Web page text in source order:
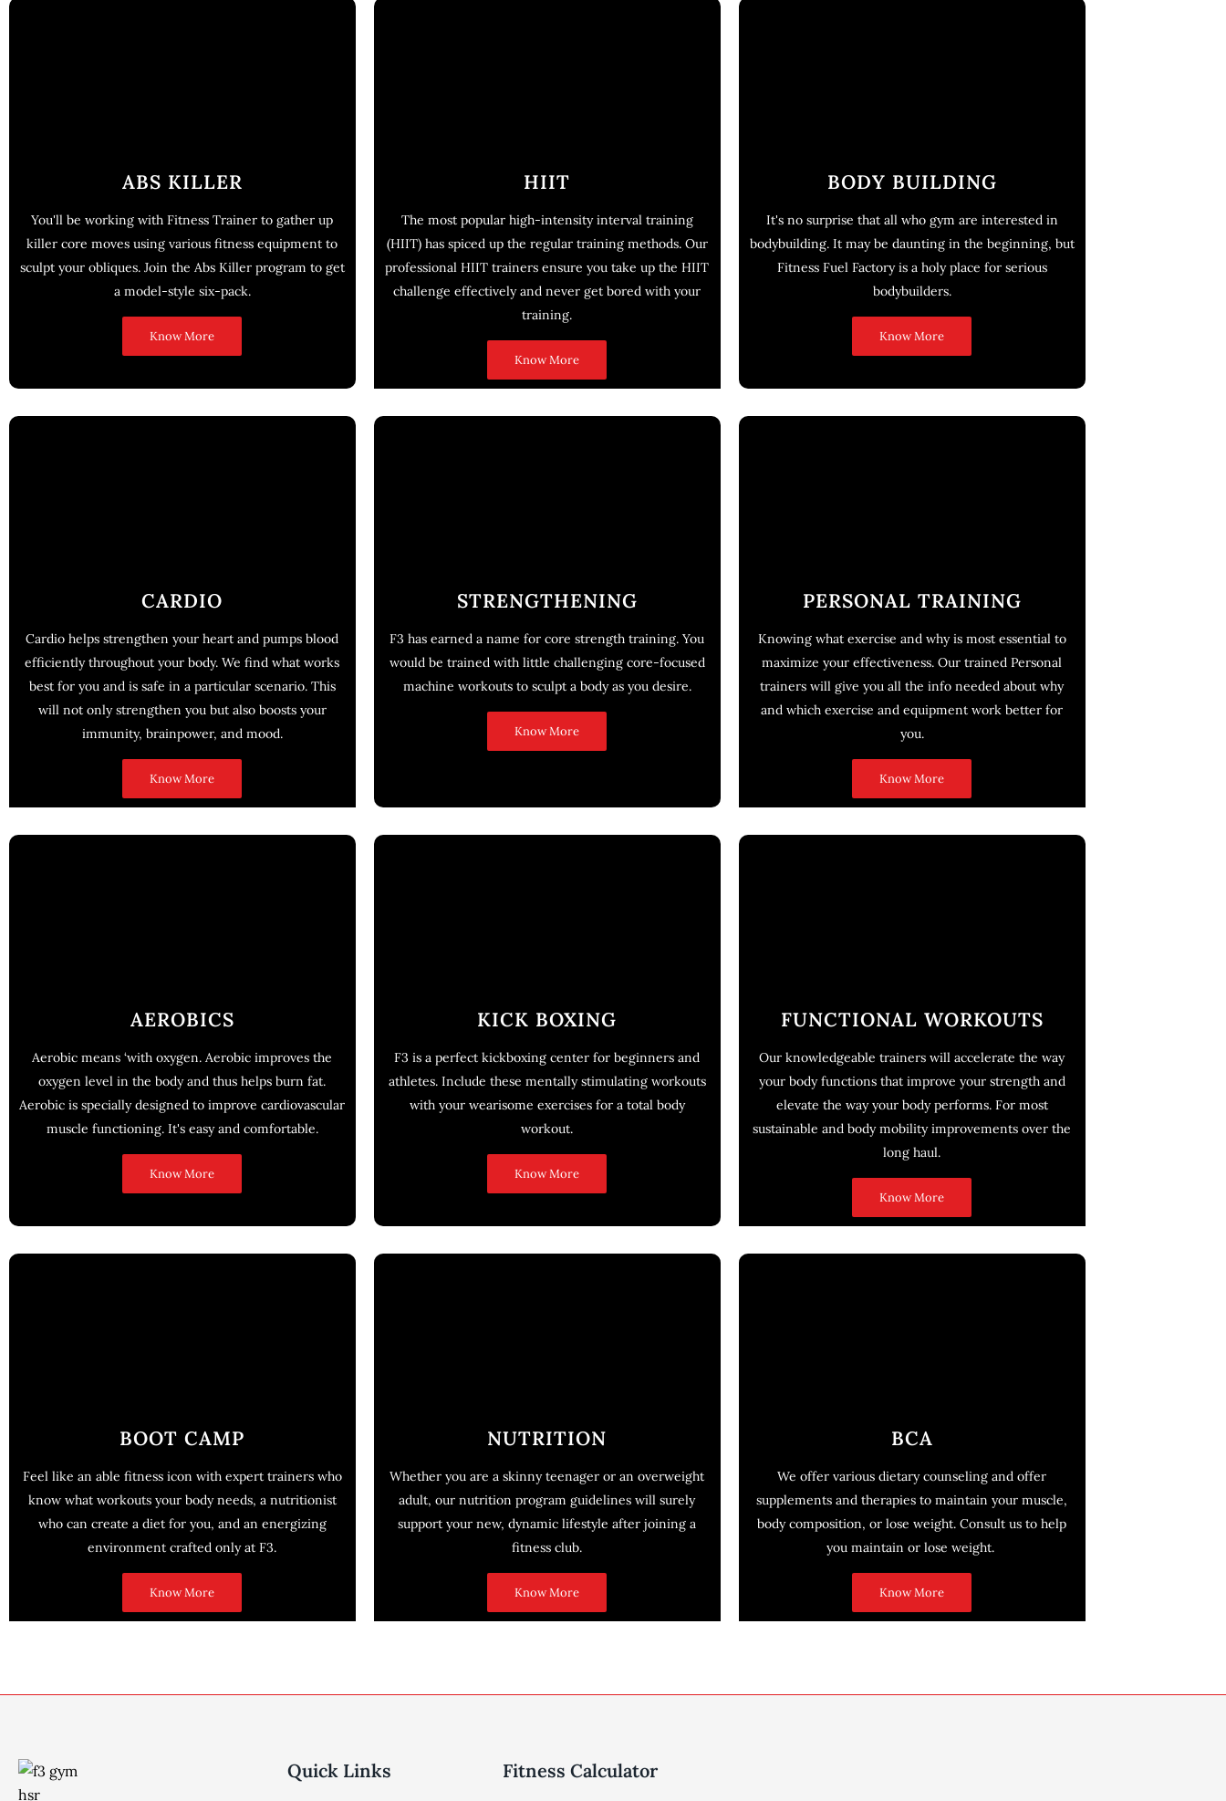
ABS KILLER
You'll be working with Fitness Trainer to gather up
killer core moves using various fitness equipment to
sculpt your obliques. Join the Abs Killer program to get
a model-style six-pack.
Know More
HIIT
The most popular high-intensity interval training
(HIIT) has spiced up the regular training methods. Our
professional HIIT trainers ensure you take up the HIIT
challenge effectively and never get bored with your
training.
Know More
BODY BUILDING
It's no surprise that all who gym are interested in
bodybuilding. It may be daunting in the beginning, but
Fitness Fuel Factory is a holy place for serious
bodybuilders.
Know More
CARDIO
Cardio helps strengthen your heart and pumps blood
efficiently throughout your body. We find what works
best for you and is safe in a particular scenario. This
will not only strengthen you but also boosts your
immunity, brainpower, and mood.
Know More
STRENGTHENING
F3 has earned a name for core strength training. You
would be trained with little challenging core-focused
machine workouts to sculpt a body as you desire.
Know More
PERSONAL TRAINING
Knowing what exercise and why is most essential to
maximize your effectiveness. Our trained Personal
trainers will give you all the info needed about why
and which exercise and equipment work better for
you.
Know More
AEROBICS
Aerobic means ‘with oxygen. Aerobic improves the
oxygen level in the body and thus helps burn fat.
Aerobic is specially designed to improve cardiovascular
muscle functioning. It's easy and comfortable.
Know More
KICK BOXING
F3 is a perfect kickboxing center for beginners and
athletes. Include these mentally stimulating workouts
with your wearisome exercises for a total body
workout.
Know More
FUNCTIONAL WORKOUTS
Our knowledgeable trainers will accelerate the way
your body functions that improve your strength and
elevate the way your body performs. For most
sustainable and body mobility improvements over the
long haul.
Know More
BOOT CAMP
Feel like an able fitness icon with expert trainers who
know what workouts your body needs, a nutritionist
who can create a diet for you, and an energizing
environment crafted only at F3.
Know More
NUTRITION
Whether you are a skinny teenager or an overweight
adult, our nutrition program guidelines will surely
support your new, dynamic lifestyle after joining a
fitness club.
Know More
BCA
We offer various dietary counseling and offer
supplements and therapies to maintain your muscle,
body composition, or lose weight. Consult us to help
you maintain or lose weight.
Know More
Quick Links Fitness Calculator